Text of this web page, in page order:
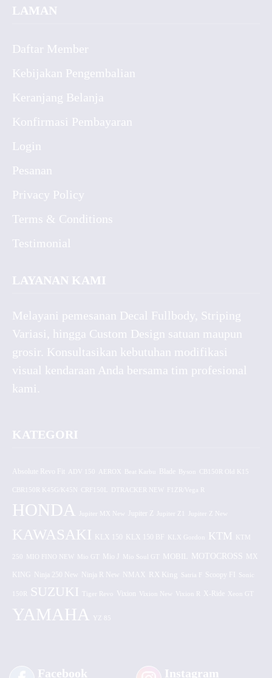
LAMAN
Daftar Member
Kebijakan Pengembalian
Keranjang Belanja
Konfirmasi Pembayaran
Login
Pesanan
Privacy Policy
Terms & Conditions
Testimonial
LAYANAN KAMI
Melayani pemesanan Decal Fullbody, Striping
Variasi, hingga Custom Design satuan maupun
grosir. Konsultasikan kebutuhan modifikasi
visual kendaraan Anda bersama tim profesional
kami.
KATEGORI
Absolute Revo Fit ADV 150 AEROX CB150R Old K15
CBR150R K45G/K45N CRF150L DTRACKER NEW F1ZR/Vega R
HONDA Jupiter MX New Jupiter Z
KAWASAKI KLX 150 KLX 150 BF KLX Gordon KTM KTM
250 MIO FINO NEW Mio GT Mio J Mio Soul GT MOBIL MOTOCROSS MX
KING Ninja 250 New Ninja R New NMAX RX King Satria F Scoopy FI Sonic
150R SUZUKI Tiger Revo Vixion Vixion New Vixion R X-Ride Xeon GT
YAMAHA YZ 85
Facebook Instagram